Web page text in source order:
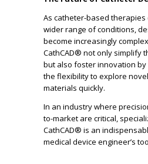
As catheter-based
wider range of conditions,
become increasingly
CathCAD® not only simplify
but also foster innovation by
the flexibility to explore
materials quickly.
In an industry where
to-market are critical,
CathCAD® is an
medical device engineer’s